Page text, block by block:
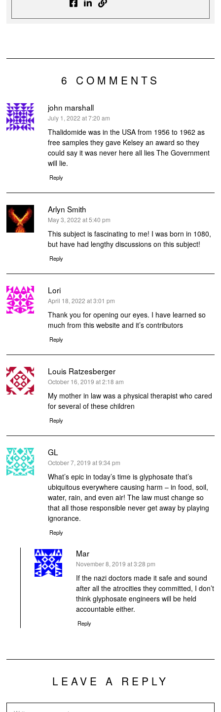
6 COMMENTS
john marshall
says:
July 1, 2022 at 7:20 am
Thalidomide was in the USA from 1956 to 1962 as
free samples they gave Kelsey an award so they
could say it was never here all lies The Government
will lie.
Reply
Arlyn Smith
says:
May 3, 2022 at 5:40 pm
This subject is fascinating to me! I was born in 1080,
but have had lengthy discussions on this subject!
Reply
Lori
says:
April 18, 2022 at 3:01 pm
Thank you for opening our eyes. I have learned so
much from this website and it’s contributors
Reply
Louis Ratzesberger
says:
October 16, 2019 at 2:18 am
My mother in law was a physical therapist who cared
for several of these children
Reply
GL
says:
October 7, 2019 at 9:34 pm
What’s epic in today’s time is glyphosate that’s
ubiquitous everywhere causing harm – in food, soil,
water, rain, and even air! The law must change so
that all those responsible never get away by playing
ignorance.
Reply
Mar
says:
November 8, 2019 at 3:28 pm
If the nazi doctors made it safe and sound
after all the atrocities they committed, I don’t
think glyphosate engineers will be held
accountable either.
Reply
LEAVE A REPLY